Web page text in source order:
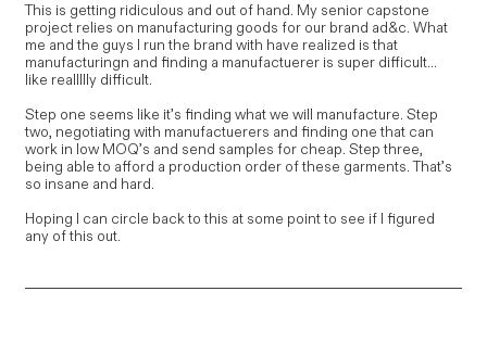
This is getting ridiculous and out of hand. My senior capstone
project relies on manufacturing goods for our brand ad&c. What
me and the guys I run the brand with have realized is that
manufacturingn and finding a manufactuerer is super difficult...
like reallllly difficult.
Step one seems like it’s finding what we will manufacture. Step
two, negotiating with manufactuerers and finding one that can
work in low MOQ’s and send samples for cheap. Step three,
being able to afford a production order of these garments. That’s
so insane and hard.
Hoping I can circle back to this at some point to see if I figured
any of this out.